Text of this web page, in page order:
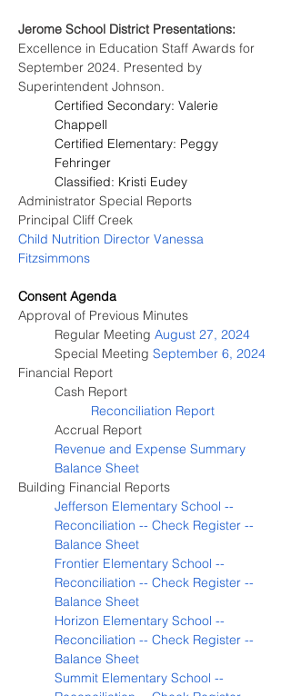
Jerome School District Presentations:
Excellence in Education Staff Awards for
September 2024. Presented by
Superintendent Johnson.
Certified Secondary: Valerie
Chappell
Certified Elementary: Peggy
Fehringer
Classified: Kristi Eudey
Administrator Special Reports
Principal Cliff Creek
Child Nutrition Director Vanessa
Fitzsimmons
Consent Agenda
Approval of Previous Minutes
	Regular Meeting
August 27, 2024
	Special Meeting
September 6, 2024
Financial Report
Cash Report
Reconciliation Report
Accrual Report
Revenue and Expense Summary
Balance Sheet
Building Financial Reports
Jefferson Elementary School --
Reconciliation -- Check Register --
Balance Sheet
Frontier Elementary School --
Reconciliation -- Check Register --
Balance Sheet
Horizon Elementary School --
Reconciliation -- Check Register --
Balance Sheet
Summit Elementary School --